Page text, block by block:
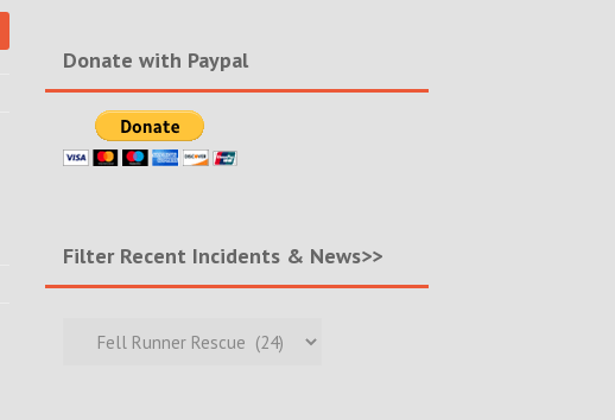
Donate with Paypal
Filter Recent Incidents & News>>